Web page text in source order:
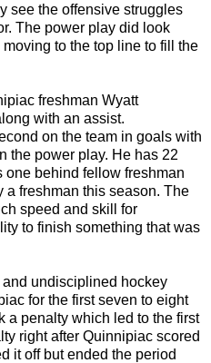
see the offensive struggles
The power play did look
to the top line to fill the
freshman Wyatt
with an assist.
on the team in goals with
the power play. He has 22
one behind fellow freshman
a freshman this season. The
speed and skill for
to finish something that was
undisciplined hockey
for the first seven to eight
a penalty which led to the first
right after Quinnipiac scored
it off but ended the period